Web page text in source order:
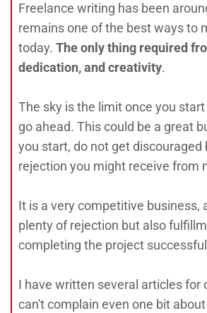
Freelance writing has been
remains one of the best ways to
today. The only thing required
dedication, and creativity.
The sky is the limit once you
go ahead. This could be a great
you start, do not get discouraged
rejection you might receive from
It is a very competitive business,
plenty of rejection but also
completing the project
I have written several articles for
can't complain even one bit